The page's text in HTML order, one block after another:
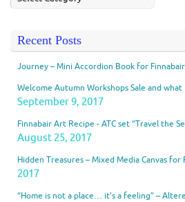
Recent Posts
Journey – Mini Accordion Book for
Welcome Autumn Workshops Sale and
September 9, 2017
Finnabair Art Recipe - ATC set “Travel the
August 25, 2017
Hidden Treasures – Mixed Media Canvas for
2017
“Home is not a place… it’s a feeling” –